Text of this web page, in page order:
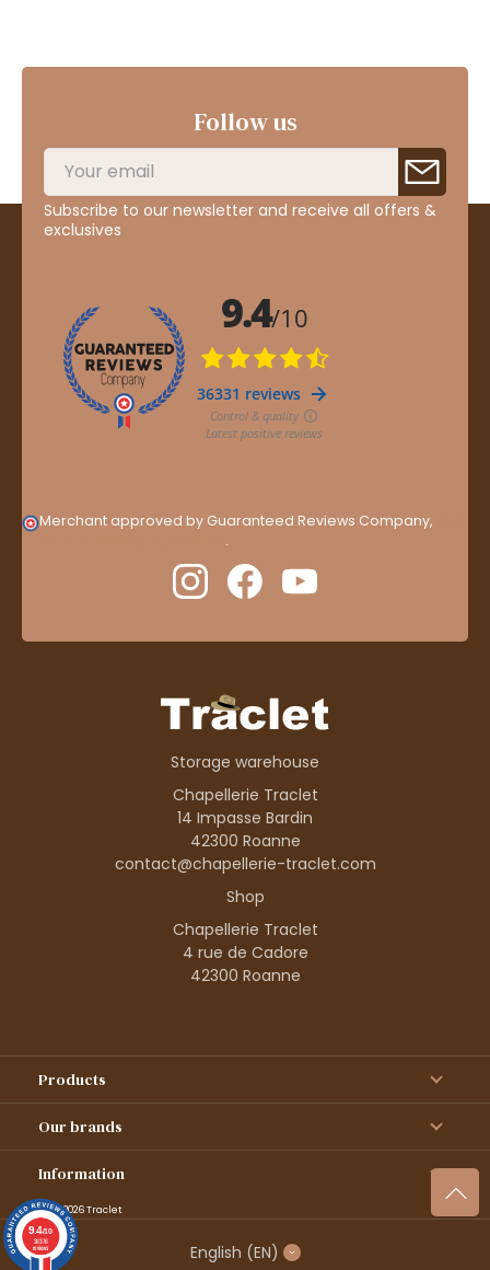
Follow us
Subscribe to our newsletter and receive all offers &
exclusives
Merchant approved by Guaranteed Reviews Company,
.
Storage warehouse
Chapellerie Traclet
14 Impasse Bardin
42300 Roanne
contact@chapellerie-traclet.com
Shop
Chapellerie Traclet
4 rue de Cadore
42300 Roanne
Products
Our brands
Information
© 1995–2026 Traclet
English (EN)
9.4/10
36376
reviews